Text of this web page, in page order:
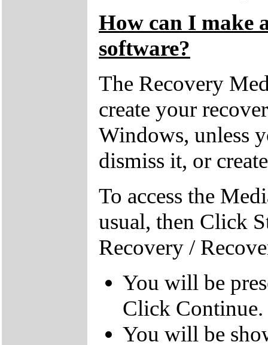
How can I make
software?
The Recovery
create your
Windows, unless
dismiss it, or
To access the
usual, then Click
Recovery /
You will be
Click Continue.
You will be